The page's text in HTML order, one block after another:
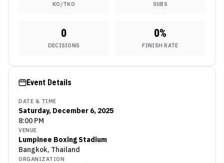
KO/TKO SUBS
0
DECISIONS
0%
FINISH RATE
Event Details
DATE & TIME
Saturday, December 6, 2025
8:00 PM
VENUE
Lumpinee Boxing Stadium
Bangkok, Thailand
ORGANIZATION